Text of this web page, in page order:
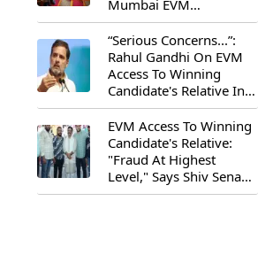
Mumbai EVM
Controversy
“Serious Concerns...”:
Rahul Gandhi On EVM
Access To Winning
Candidate's Relative In
Maharashtra
EVM Access To Winning
Candidate's Relative:
"Fraud At Highest
Level," Says Shiv Sena
(UBT) MP Priyanka